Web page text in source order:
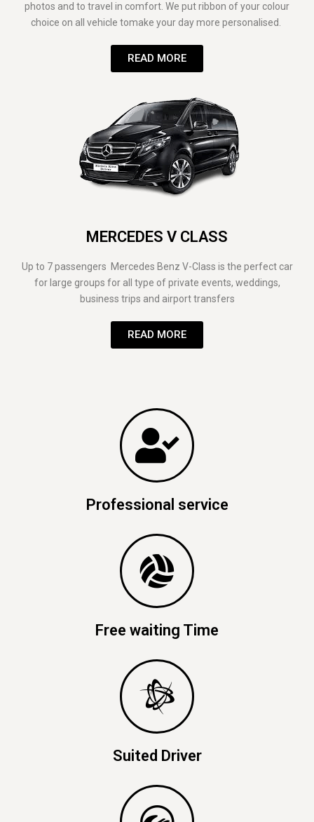
photos and to travel in comfort. We put ribbon of your colour
choice on all vehicle tomake your day more personalised.
READ MORE
MERCEDES V CLASS
Up to 7 passengers Mercedes Benz V-Class is the perfect car
for large groups for all type of private events, weddings,
business trips and airport transfers
READ MORE
Professional service
Free waiting Time
Suited Driver